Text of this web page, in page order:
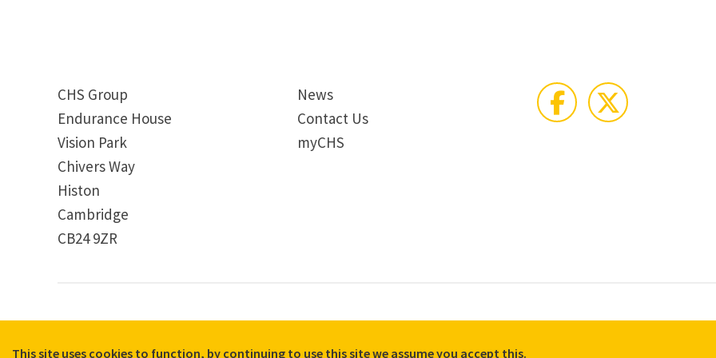
CHS Group
Endurance House
Vision Park
Chivers Way
Histon
Cambridge
CB24 9ZR
News
Contact Us
myCHS
© 2026 CHS GroupRegistered Charity No. X81275
This site uses cookies to function, by continuing to use this site we assume you accept this.
Quick Exit